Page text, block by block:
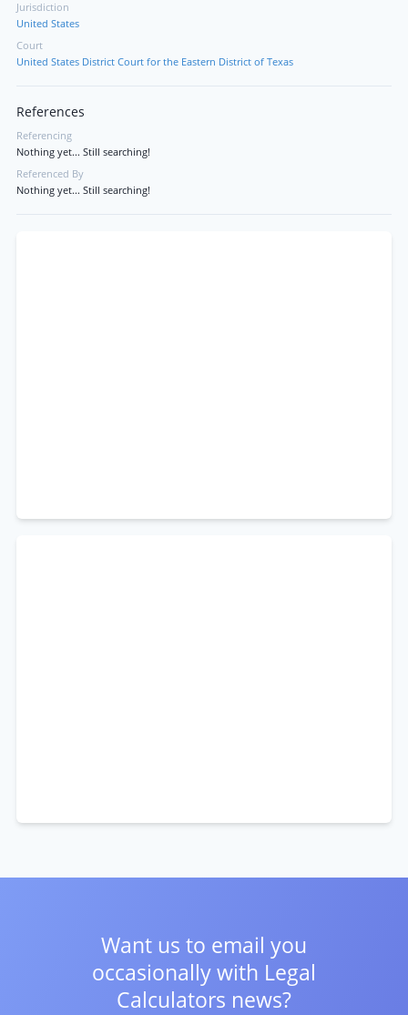
Jurisdiction
United States
Court
United States District Court for the Eastern District of Texas
References
Referencing
Nothing yet... Still searching!
Referenced By
Nothing yet... Still searching!
Want us to email you
occasionally with Legal
Calculators news?